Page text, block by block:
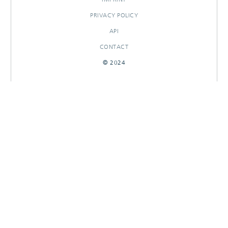
PRIVACY POLICY
API
CONTACT
© 2024